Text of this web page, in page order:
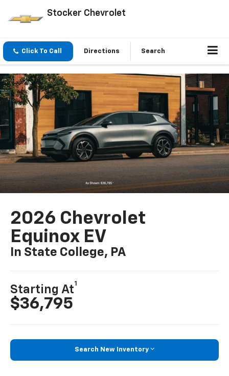
Stocker Chevrolet
Click To Call Directions Search
2026 Chevrolet
Equinox EV
In State College, PA
Starting At
1
$36,795
Search New Inventory